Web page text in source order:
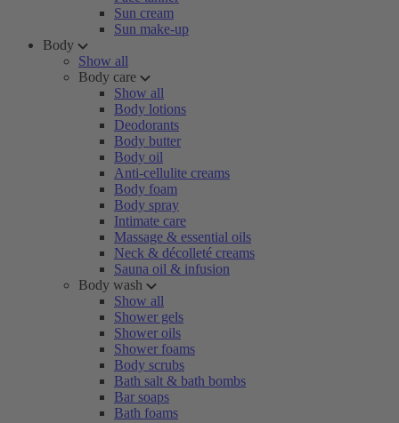
Sun cream
Sun make-up
Body
Show all
Body care
Show all
Body lotions
Deodorants
Body butter
Body oil
Anti-cellulite creams
Body foam
Body spray
Intimate care
Massage & essential oils
Neck & décolleté creams
Sauna oil & infusion
Body wash
Show all
Shower gels
Shower oils
Shower foams
Body scrubs
Bath salt & bath bombs
Bar soaps
Bath foams